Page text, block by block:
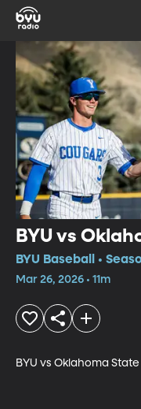
BYU vs
BYU Baseball •
Mar 26, 2026 • 11m
BYU vs Oklahoma